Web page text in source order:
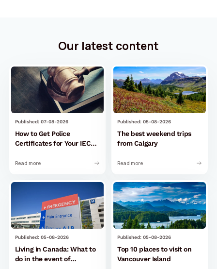
Our latest content
Published: 07-08-2026
How to Get Police
Certificates for Your IEC
Read more
Published: 05-08-2026
The best weekend trips
from Calgary
Read more
Published: 05-08-2026
Living in Canada: What to
do in the event of
Published: 05-08-2026
Top 10 places to visit on
Vancouver Island